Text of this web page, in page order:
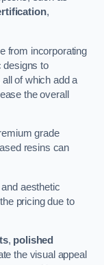
,
from incorporating
designs to
of which add a
the overall
grade
resins can
aesthetic
pricing due to
, polished
the visual appeal